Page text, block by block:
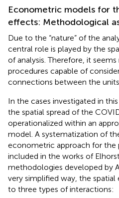
Econometric models for
effects: Methodological
Due to the “nature” of the
central role is played by the
of analysis. Therefore, it
procedures capable of
connections between the
In the cases investigated in
the spatial spread of the
operationalized within an
model. A systematization of
econometric approach for the
included in the works of
methodologies developed by
very simplified way, the
to three types of interactions: